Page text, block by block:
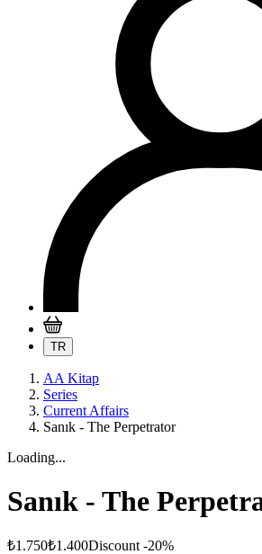
TR
AA Kitap
Series
Current Affairs
Sanık - The Perpetrator
Loading...
Sanık - The
₺1.750₺1.400Discount -20%